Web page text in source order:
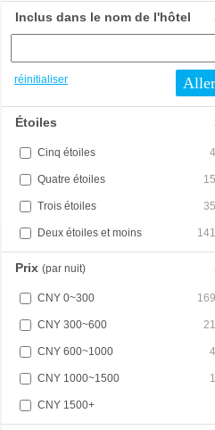
Inclus dans le nom de l'hôtel
réinitialiser Aller
Étoiles
Cinq étoiles
Quatre étoiles
Trois étoiles
Deux étoiles et moins
Prix (par nuit)
CNY 0~300
CNY 300~600
CNY 600~1000
CNY 1000~1500
CNY 1500+